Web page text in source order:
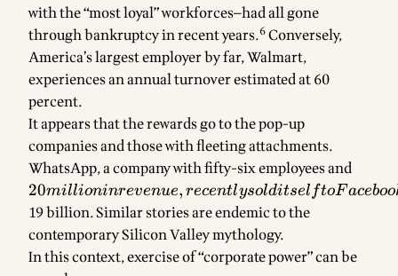
with the “most loyal” workforces—had all gone
through bankruptcy in recent years.6Conversely,
America’s largest employer by far, Walmart,
experiences an annual turnover estimated at 60
percent.
It appears that the rewards go to the pop-up
companies and those with fleeting attachments.
WhatsApp, a company with fifty-six employees and
sold
20millioninrevenue, recentlysolditsel ftoFaceboo
19 billion. Similar stories are endemic to the
contemporary Silicon Valley mythology.
In this context, exercise of “corporate power” can be